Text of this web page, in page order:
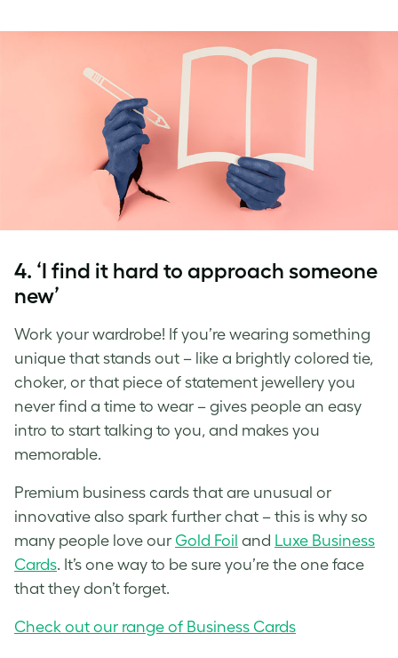
4. ‘I find it hard to approach someone
new’
Work your wardrobe! If you’re wearing something
unique that stands out – like a brightly colored tie,
choker, or that piece of statement jewellery you
never find a time to wear – gives people an easy
intro to start talking to you, and makes you
memorable.
Premium business cards that are unusual or
innovative also spark further chat – this is why so
many people love our Gold Foil and Luxe Business
Cards. It’s one way to be sure you’re the one face
that they don’t forget.
Check out our range of Business Cards